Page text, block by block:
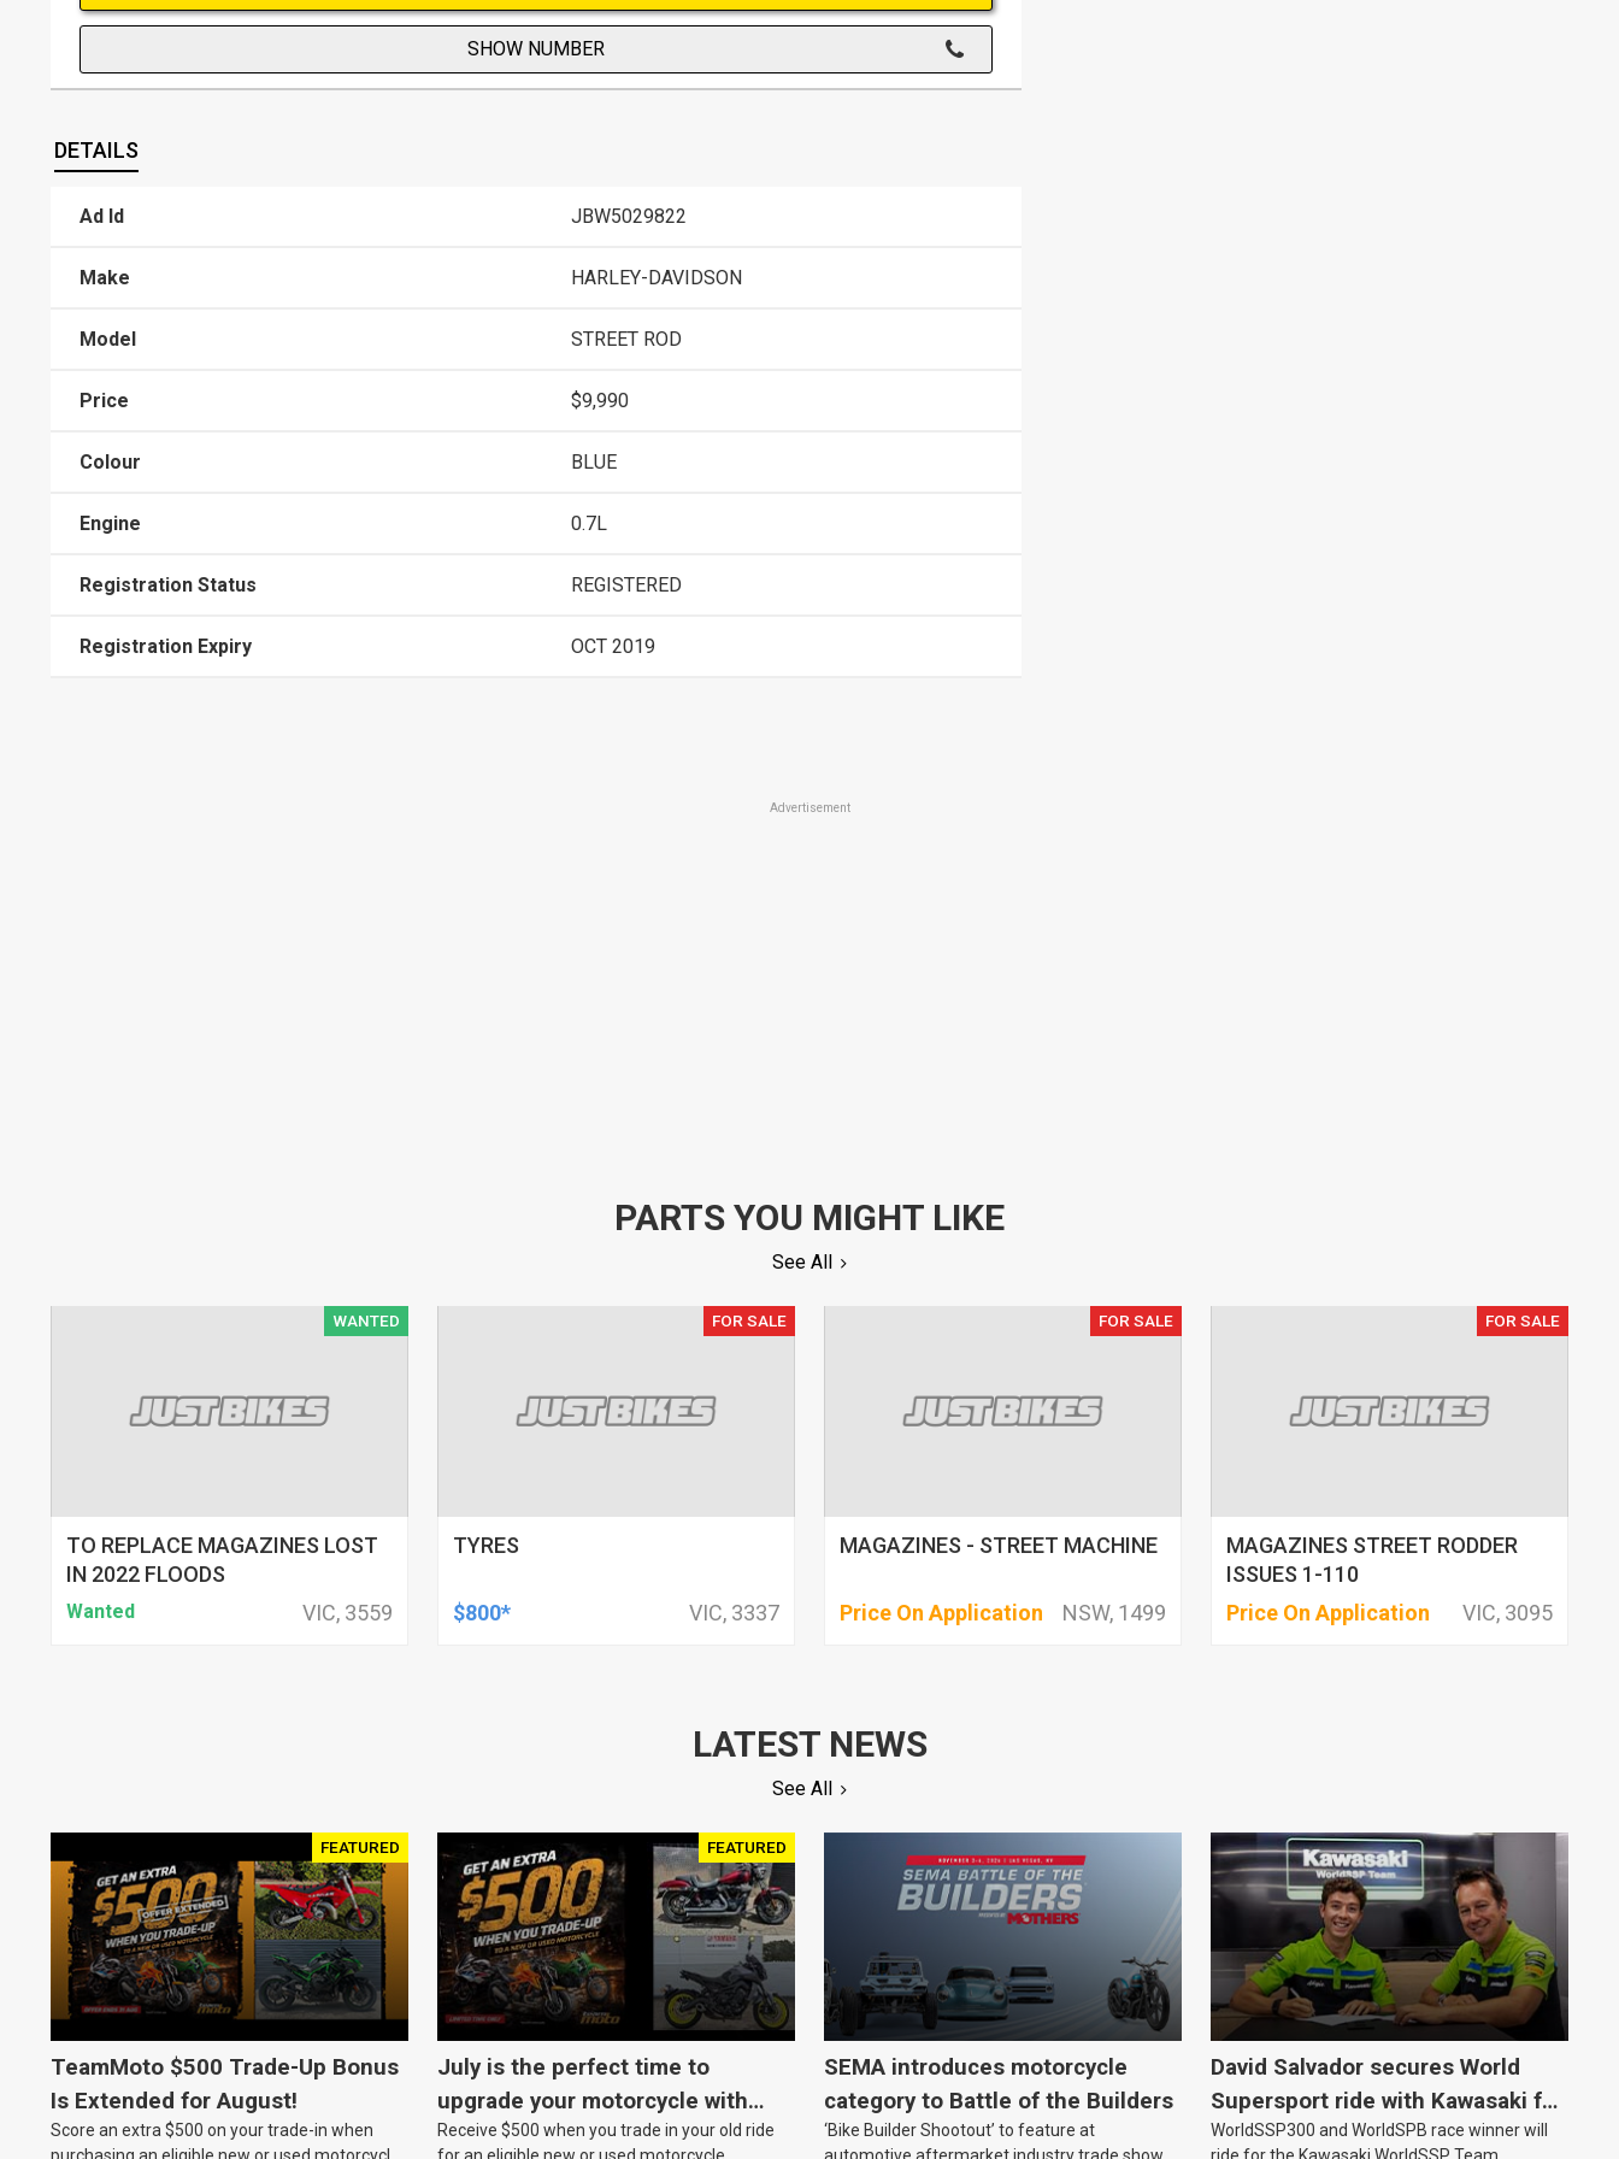
SHOW NUMBER
DETAILS
Ad Id JBW5029822
Make HARLEY-DAVIDSON
Model STREET ROD
Price $9,990
Colour BLUE
Engine 0.7L
Registration Status REGISTERED
Registration Expiry OCT 2019
Advertisement
PARTS YOU MIGHT LIKE
See All
WANTED
TO REPLACE MAGAZINES LOST
IN 2022 FLOODS
Wanted VIC, 3559
FOR SALE
TYRES
$800* VIC, 3337
FOR SALE
MAGAZINES - STREET MACHINE
Price On Application NSW, 1499
FOR SALE
MAGAZINES STREET RODDER
ISSUES 1-110
Price On Application
VIC, 3095
LATEST NEWS
See All
FEATURED
TeamMoto $500 Trade-Up Bonus
Is Extended for August!
Score an extra $500 on your trade-in when
FEATURED
July is the perfect time to
upgrade your motorcycle with
TeamMoto.
Receive $500 when you trade in your old ride
SEMA introduces motorcycle
category to Battle of the Builders
‘Bike Builder Shootout’ to feature at
David Salvador secures World
Supersport ride with Kawasaki for
2027
WorldSSP300 and WorldSPB race winner will